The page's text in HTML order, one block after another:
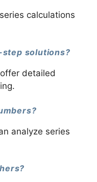
calculations
solutions?
detailed
analyze series